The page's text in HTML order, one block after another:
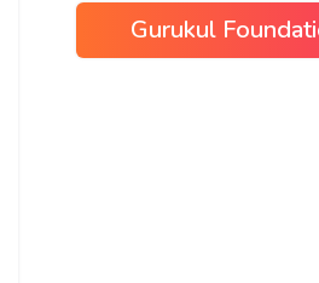
Gurukul